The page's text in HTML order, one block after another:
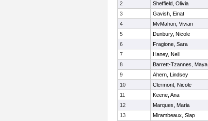
2
Sheffield, Olivia
3
Gavish, Einat
4
MvMahon, Vivian
5
Dunbury, Nicole
6
Fragione, Sara
7
Haney, Nell
8
Barrett-Tzannes, Maya
9
Ahern, Lindsey
10
Clermont, Nicole
11
Keene, Ana
12
Marques, Maria
13
Mirambeaux, Slap